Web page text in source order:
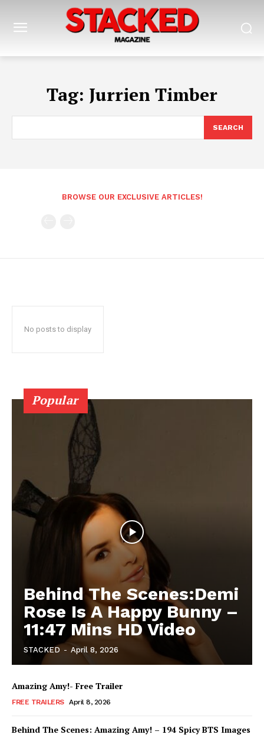
Tag: Jurrien Timber
SEARCH
BROWSE OUR EXCLUSIVE ARTICLES!
No posts to display
Popular
Behind The Scenes:Demi
Rose Is A Happy Bunny –
11:47 Mins HD Video
STACKED - April 8, 2026
Amazing Amy!- Free Trailer
FREE TRAILERS April 8, 2026
Behind The Scenes: Amazing Amy! – 194 Spicy BTS Images